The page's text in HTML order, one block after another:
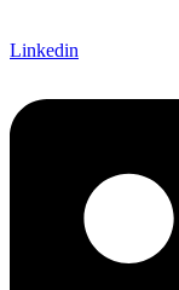
Linkedin